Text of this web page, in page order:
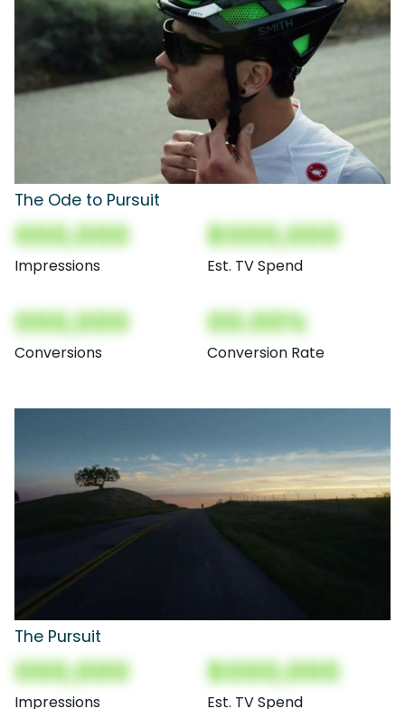
The Ode to Pursuit
000,000
Impressions
$000,000
Est. TV Spend
000,000
Conversions
00.00%
Conversion Rate
The Pursuit
000,000
Impressions
$000,000
Est. TV Spend